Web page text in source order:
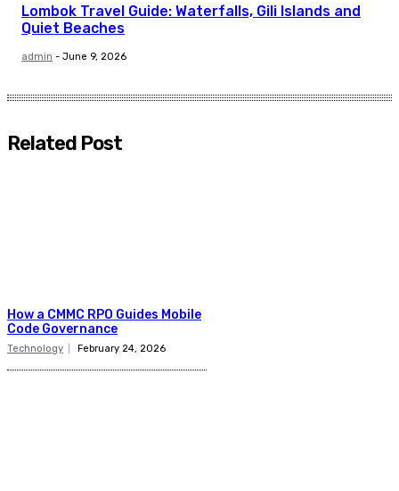
Lombok Travel Guide: Waterfalls, Gili Islands and
Quiet Beaches
admin - June 9, 2026
Related Post
How a CMMC RPO Guides Mobile
Code Governance
Technology February 24, 2026